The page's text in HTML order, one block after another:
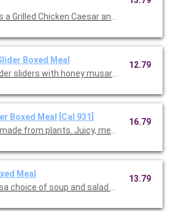
a Grilled Chicken Caesar and choice of
Boxed Meal
sliders with honey musard and pickles
12.79
Boxed Meal [Cal 931]
from plants. Juicy, meaty, and all-
16.79
Meal
choice of soup and salad with choice of
13.79